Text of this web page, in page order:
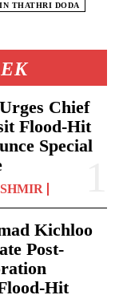
Chief
Flood-Hit
Special
Kichloo
Post-
Hit
THATHRI DODA